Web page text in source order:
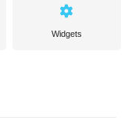
Widgets